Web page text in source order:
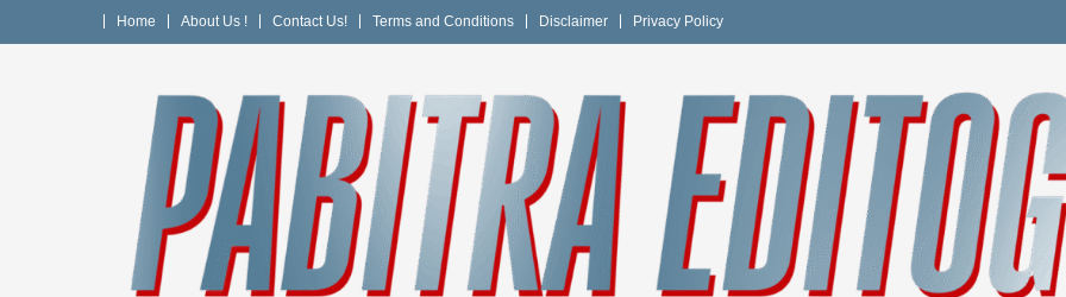
to
Home About Us ! Contact Us! Terms and Conditions Disclaimer Privacy Policy